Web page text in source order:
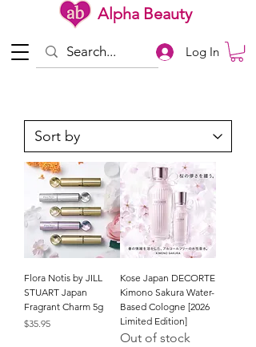
Alpha Beauty
Log In
Flora Notis by JILL
STUART Japan
Fragrant Charm 5g
Price
$35.95
Kose Japan DECORTE
Kimono Sakura Water-
Based Cologne [2026
Limited Edition]
Out of stock